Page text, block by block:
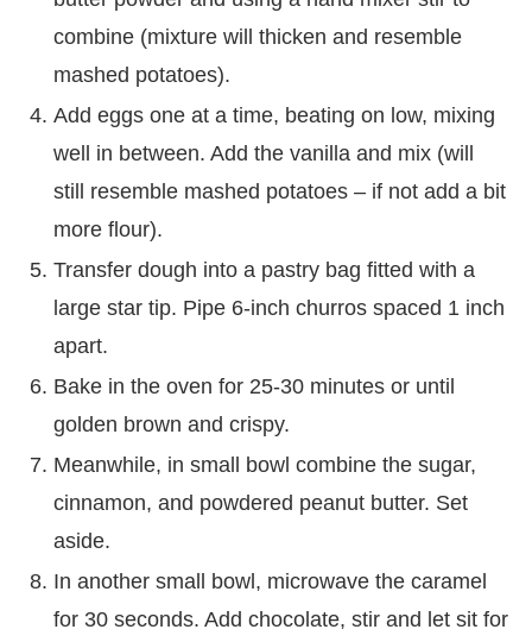
combine (mixture will thicken and resemble
mashed potatoes).
Add eggs one at a time, beating on low, mixing
well in between. Add the vanilla and mix (will
still resemble mashed potatoes – if not add a bit
more flour).
Transfer dough into a pastry bag fitted with a
large star tip. Pipe 6-inch churros spaced 1 inch
apart.
Bake in the oven for 25-30 minutes or until
golden brown and crispy.
Meanwhile, in small bowl combine the sugar,
cinnamon, and powdered peanut butter. Set
aside.
In another small bowl, microwave the caramel
for 30 seconds. Add chocolate, stir and let sit for